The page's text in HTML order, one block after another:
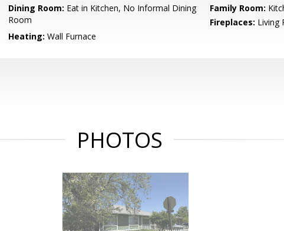
Dining Room: Eat in Kitchen, No Informal Dining
Room
Family Room:
Fireplaces: Living
Heating: Wall Furnace
PHOTOS